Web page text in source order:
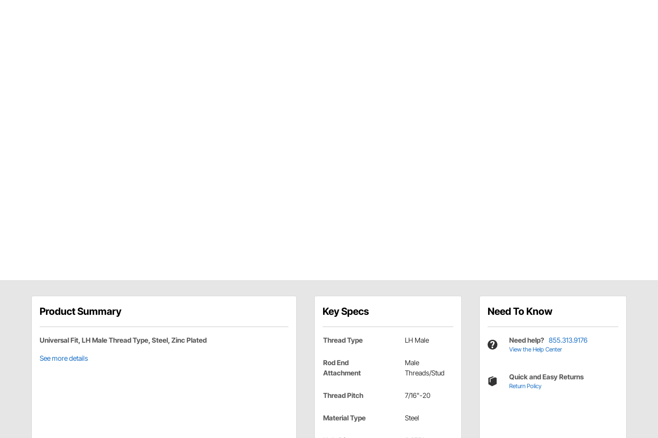
Product Summary
Universal Fit, LH Male Thread Type, Steel, Zinc Plated
See more details
Key Specs
Thread Type LH Male
Rod End
Attachment
Male
Threads/Stud
Thread Pitch 7/16"-20
Material Type Steel
Need To Know
Need help? 855.313.9176
View the Help Center
Quick and Easy Returns
Return Policy